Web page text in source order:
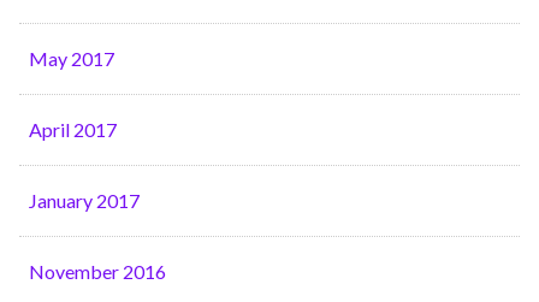
May 2017
April 2017
January 2017
November 2016